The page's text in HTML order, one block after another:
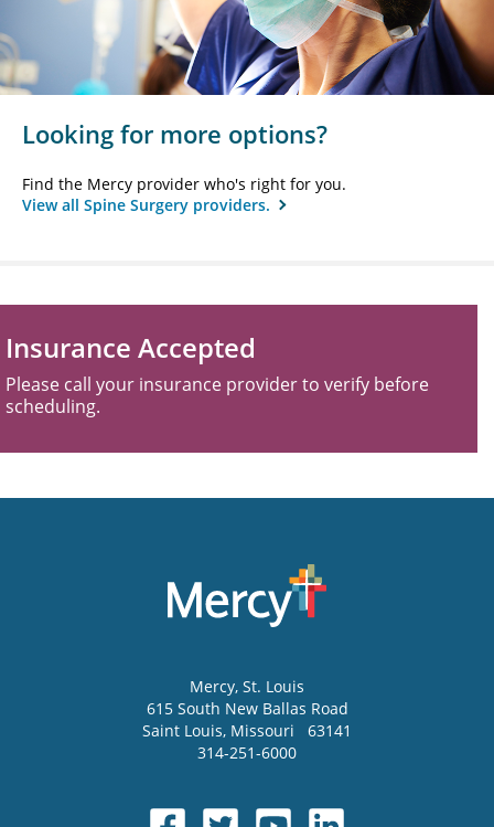
Looking for more options?
Find the Mercy provider who's right for you.
View all Spine Surgery providers.
Insurance Accepted
Please call your insurance provider to verify before
scheduling.
Mercy, St. Louis
615 South New Ballas Road
Saint Louis, Missouri
63141
314-251-6000